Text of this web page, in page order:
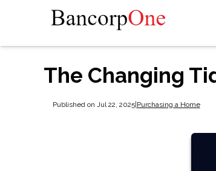
The Changing
Published on Jul 22, 2025|Purchasing a Home